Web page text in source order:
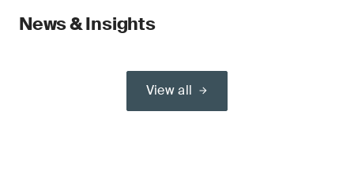
News & Insights
View all